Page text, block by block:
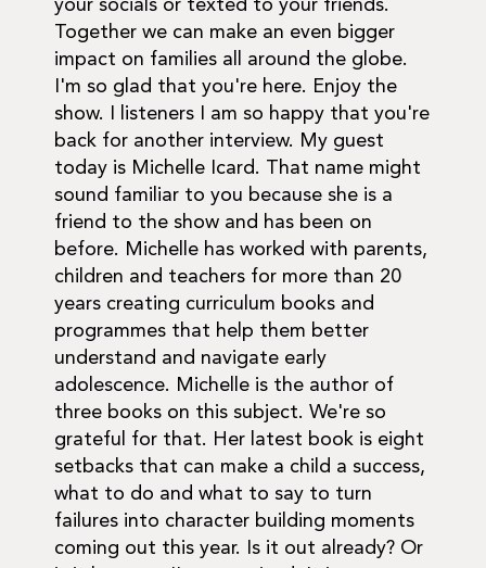
your socials or texted to your friends.
Together we can make an even bigger
impact on families all around the globe.
I'm so glad that you're here. Enjoy the
show. I listeners I am so happy that you're
back for another interview. My guest
today is Michelle Icard. That name might
sound familiar to you because she is a
friend to the show and has been on
before. Michelle has worked with parents,
children and teachers for more than 20
years creating curriculum books and
programmes that help them better
understand and navigate early
adolescence. Michelle is the author of
three books on this subject. We're so
grateful for that. Her latest book is eight
setbacks that can make a child a success,
what to do and what to say to turn
failures into character building moments
coming out this year. Is it out already? Or